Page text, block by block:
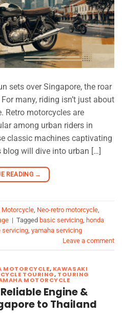
sets over Singapore, the roar
many, riding isn’t just about
Retro motorcycles are
among urban riders in
classic machines captivating
will dive into urban […]
READING →
Motorcycle Neo-retro motorcycle
| Tagged basic servicing honda
servicing yamaha servicing
Leave a comment
MOTORCYCLE, KAWASAKI
TOURING, TOURING
MOTORCYCLE
Engine &
to Thailand